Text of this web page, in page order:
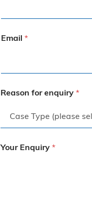
Email *
Reason for enquiry *
Your Enquiry *